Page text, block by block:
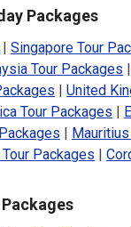
Packages
Singapore Tour
Tour Packages
United
Tour Packages
Packages